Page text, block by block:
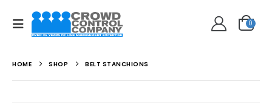
0
HOME SHOP BELT STANCHIONS